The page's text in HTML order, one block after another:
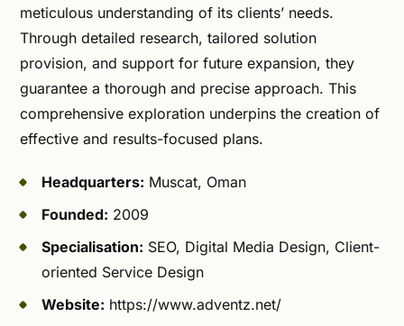
meticulous understanding of its clients’ needs.
Through detailed research, tailored solution
provision, and support for future expansion, they
guarantee a thorough and precise approach. This
comprehensive exploration underpins the creation of
effective and results-focused plans.
Headquarters: Muscat, Oman
Founded: 2009
Specialisation: SEO, Digital Media Design, Client-
oriented Service Design
Website: https://www.adventz.net/